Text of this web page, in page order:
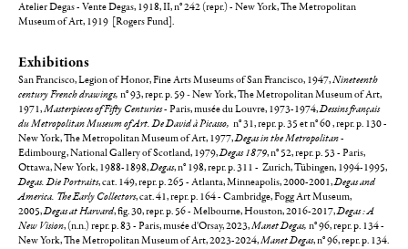
Atelier Degas - Vente Degas, 1918, II, n° 242 (repr.) - New York, The Metropolitan
Museum of Art, 1919 [Rogers Fund].
Exhibitions
San Francisco, Legion of Honor, Fine Arts Museums of San Francisco, 1947,Nineteenth
century French drawings, n° 93, repr. p. 59-New York, The Metropolitan Museum of Art,
1971,Masterpieces of Fifty Centuries- Paris, musée du Louvre, 1973-1974,Dessins français
du Metropolitan Museum of Art. De David à Picasso, n° 31, repr. p. 35 et n° 60 , repr. p. 130 -
New York, The Metropolitan Museum of Art, 1977,Degas in the Metropolitan-
Edimbourg, National Gallery of Scotland, 1979,Degas 1879, n° 52, repr. p. 53 - Paris,
Ottawa, New York, 1988-1898,Degas, n° 198, repr. p. 311 - Zurich, Tübingen, 1994-1995,
Degas. Die Portraits, cat. 149, repr. p. 265 - Atlanta, Minneapolis, 2000-2001,Degas and
America. The Early Collectors, cat. 41, repr. p. 164 - Cambridge, Fogg Art Museum,
2005,Degas at Harvard, fig. 30, repr. p. 56 - Melbourne, Houston, 2016-2017,Degas : A
New Vision, (n.n.) repr. p. 83 - Paris, musée d'Orsay, 2023,Manet Degas, n° 96, repr. p. 134 -
New York, The Metropolitan Museum of Art, 2023-2024,Manet Degas, n° 96, repr. p. 134.